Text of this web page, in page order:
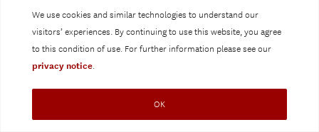
We use cookies and similar technologies to understand our
visitors’ experiences. By continuing to use this website, you agree
to this condition of use. For further information please see our
privacy notice.
OK